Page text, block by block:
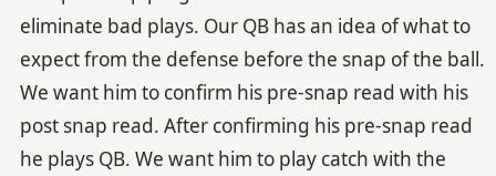
eliminate bad plays. Our QB has an idea of what to
expect from the defense before the snap of the ball.
We want him to confirm his pre-snap read with his
post snap read. After confirming his pre-snap read
he plays QB. We want him to play catch with the